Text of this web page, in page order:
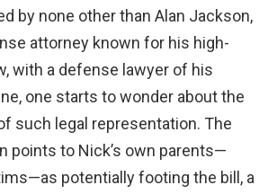
by none other than Alan Jackson,
attorney known for his high-
with a defense lawyer of his
one starts to wonder about the
such legal representation. The
points to Nick’s own parents—
potentially footing the bill, a